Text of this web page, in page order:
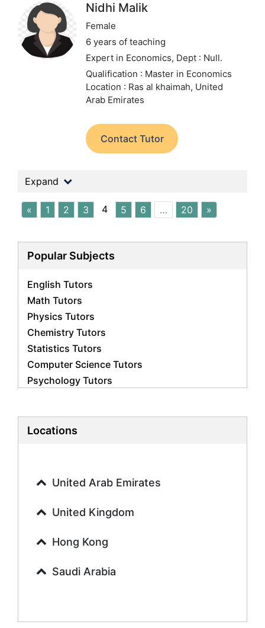
Nidhi Malik
Female
6 years of teaching
Expert in Economics, Dept : Null.
Qualification : Master in Economics
Location : Ras al khaimah, United
Arab Emirates
Contact Tutor
Expand
« 1 2 3 4 5 6 … 20 »
Popular Subjects
English Tutors
Math Tutors
Physics Tutors
Chemistry Tutors
Statistics Tutors
Computer Science Tutors
Psychology Tutors
Biology Tutors
History Tutors
French Tutors
Urdu Tutors
Sociology Tutors
Biochemistry Tutors
Locations
United Arab Emirates
United Kingdom
Hong Kong
Saudi Arabia